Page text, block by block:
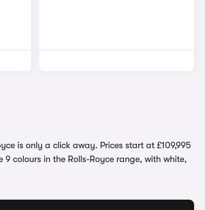
is only a click away. Prices start at £109,995
9 colours in the Rolls-Royce range, with white,